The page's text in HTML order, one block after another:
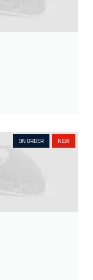
ON ORDER NEW